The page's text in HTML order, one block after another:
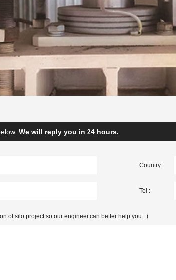
We will reply you in 24 hours.
Country :
Tel :
of silo project so our engineer can better help you . )